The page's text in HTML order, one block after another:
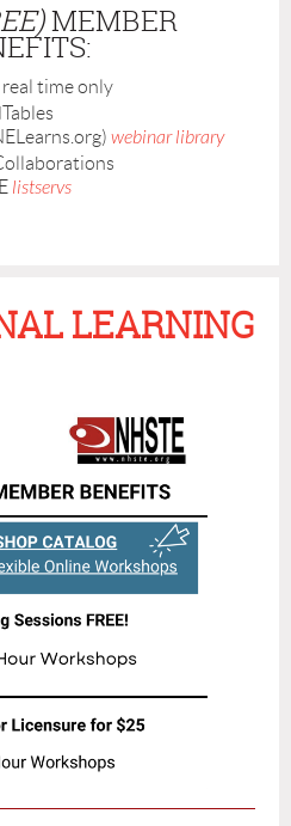
MEMBER
time only
webinar library
listservs
LEARNING